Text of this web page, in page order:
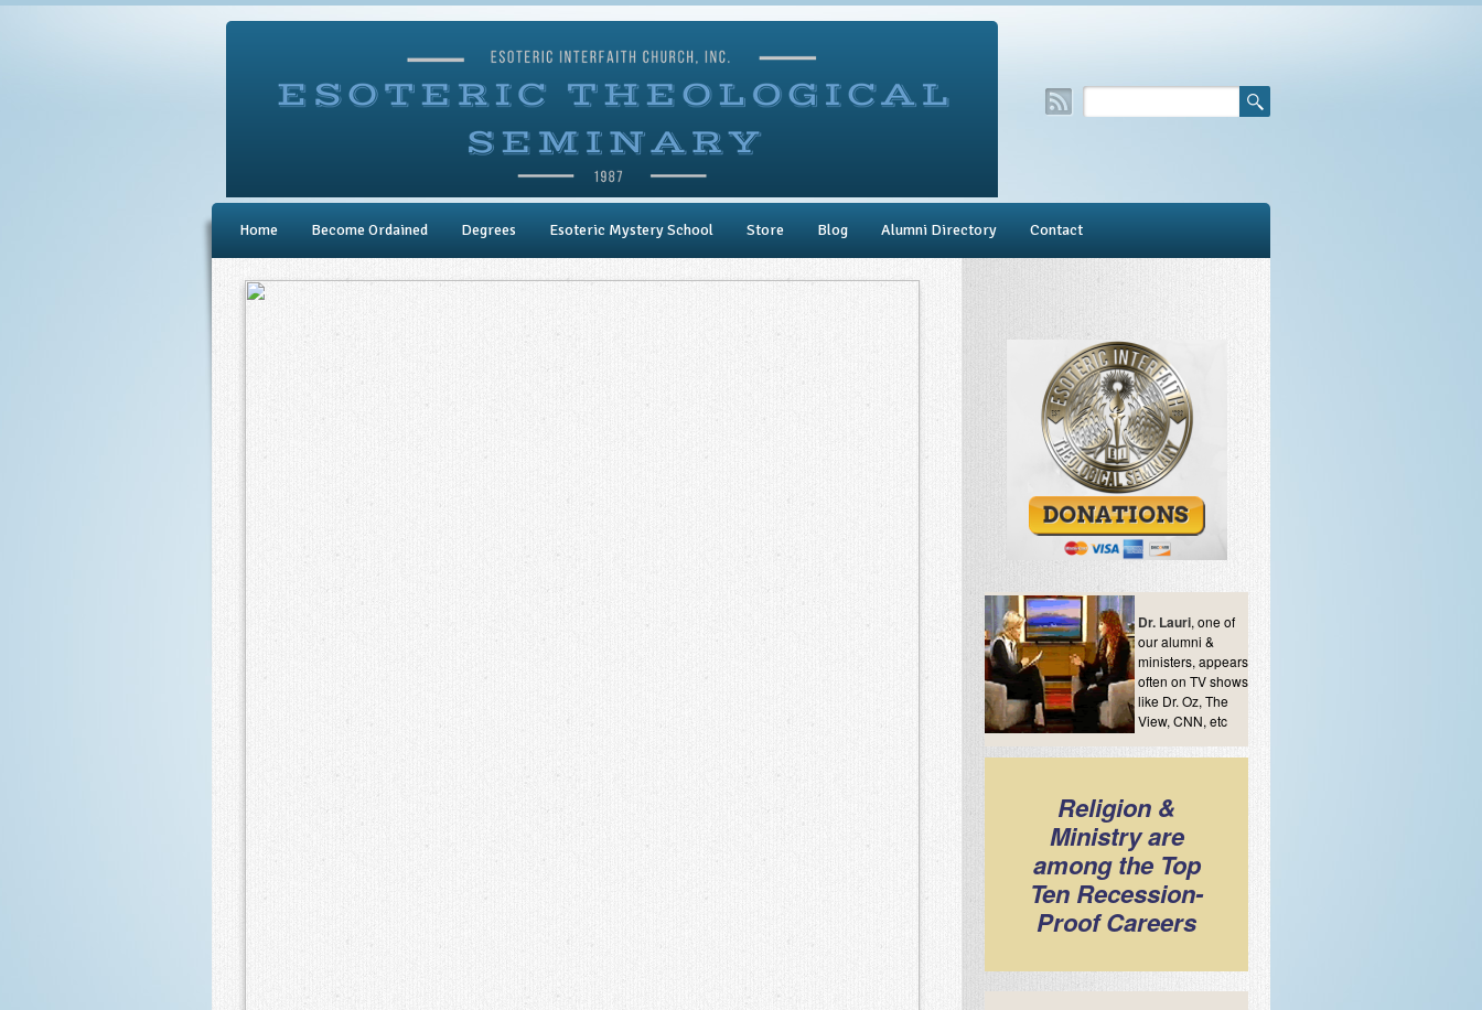
Home Become Ordained Degrees Esoteric Mystery School Store Blog Alumni Directory Contact
Dr. Lauri, one of
our alumni &
ministers, appears
often on TV shows
like Dr. Oz, The
View, CNN, etc
Religion &
Ministry are
among the Top
Ten Recession-
Proof Careers